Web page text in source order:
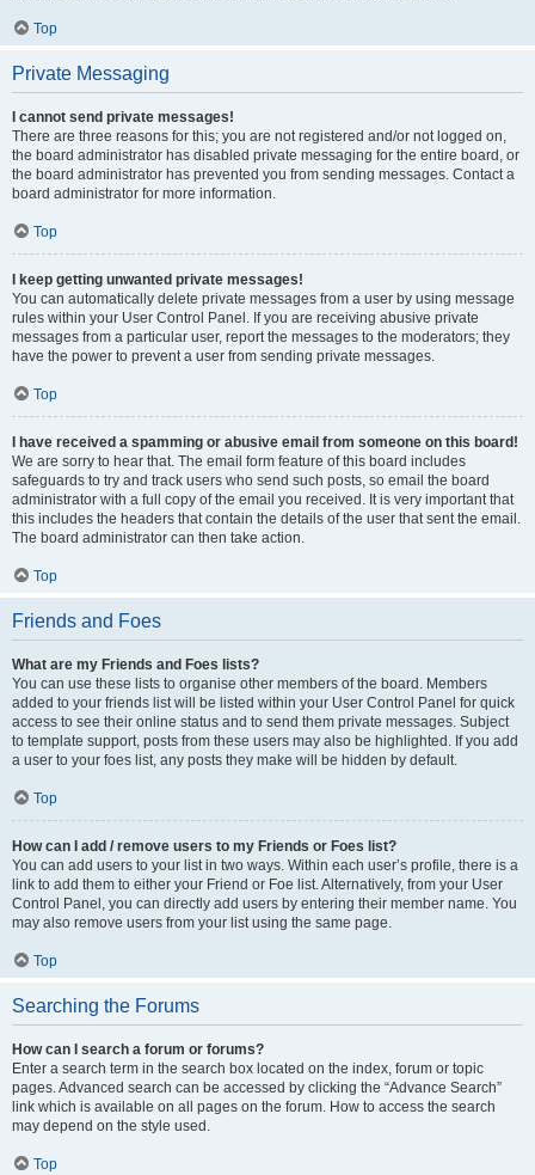
Top
Private Messaging
I cannot send private messages!
There are three reasons for this; you are not registered and/or not logged on,
the board administrator has disabled private messaging for the entire board, or
the board administrator has prevented you from sending messages. Contact a
board administrator for more information.
Top
I keep getting unwanted private messages!
You can automatically delete private messages from a user by using message
rules within your User Control Panel. If you are receiving abusive private
messages from a particular user, report the messages to the moderators; they
have the power to prevent a user from sending private messages.
Top
I have received a spamming or abusive email from someone on this board!
We are sorry to hear that. The email form feature of this board includes
safeguards to try and track users who send such posts, so email the board
administrator with a full copy of the email you received. It is very important that
this includes the headers that contain the details of the user that sent the email.
The board administrator can then take action.
Top
Friends and Foes
What are my Friends and Foes lists?
You can use these lists to organise other members of the board. Members
added to your friends list will be listed within your User Control Panel for quick
access to see their online status and to send them private messages. Subject
to template support, posts from these users may also be highlighted. If you add
a user to your foes list, any posts they make will be hidden by default.
Top
How can I add / remove users to my Friends or Foes list?
You can add users to your list in two ways. Within each user’s profile, there is a
link to add them to either your Friend or Foe list. Alternatively, from your User
Control Panel, you can directly add users by entering their member name. You
may also remove users from your list using the same page.
Top
Searching the Forums
How can I search a forum or forums?
Enter a search term in the search box located on the index, forum or topic
pages. Advanced search can be accessed by clicking the “Advance Search”
link which is available on all pages on the forum. How to access the search
may depend on the style used.
Top